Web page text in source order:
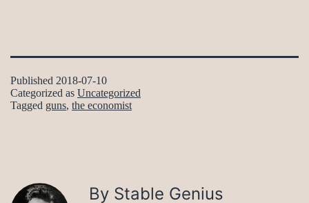
Published 2018-07-10
Categorized as Uncategorized
Tagged guns, the economist
By Stable Genius